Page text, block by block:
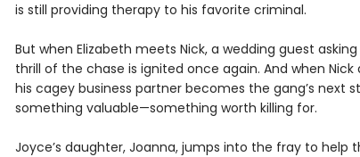
is still providing therapy to his favorite criminal.
But when Elizabeth meets Nick, a wedding guest
thrill of the chase is ignited once again. And when
his cagey business partner becomes the gang’s next
something valuable—something worth killing for.
Joyce’s daughter, Joanna, jumps into the fray to help